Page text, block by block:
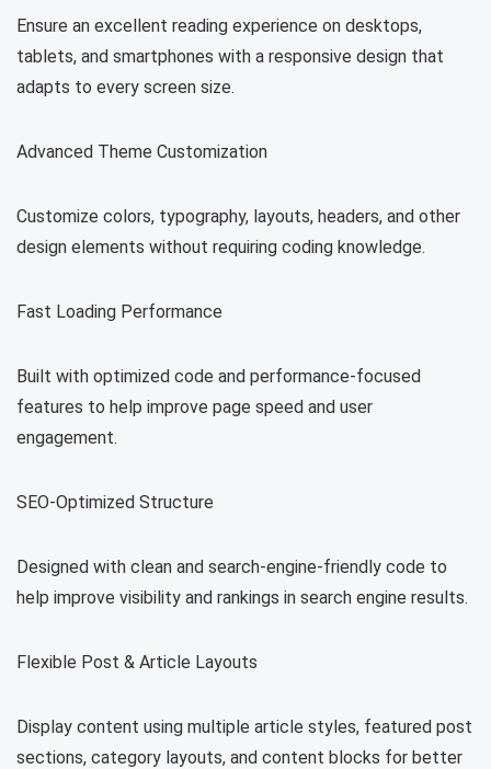
Ensure an excellent reading experience on desktops,
tablets, and smartphones with a responsive design that
adapts to every screen size.
Advanced Theme Customization
Customize colors, typography, layouts, headers, and other
design elements without requiring coding knowledge.
Fast Loading Performance
Built with optimized code and performance-focused
features to help improve page speed and user
engagement.
SEO-Optimized Structure
Designed with clean and search-engine-friendly code to
help improve visibility and rankings in search engine results.
Flexible Post & Article Layouts
Display content using multiple article styles, featured post
sections, category layouts, and content blocks for better